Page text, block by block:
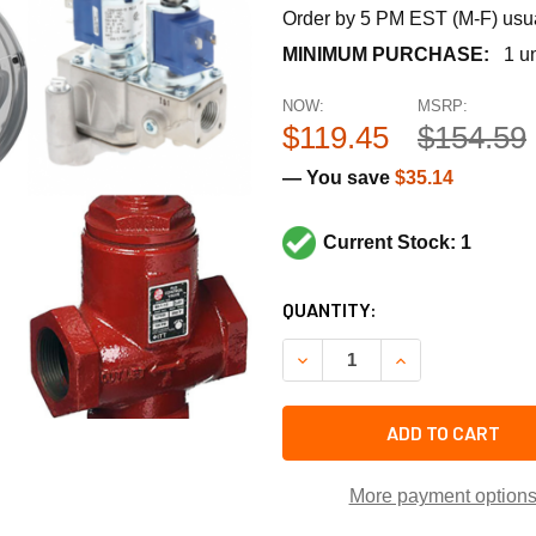
Order by 5 PM EST (M-F)
MINIMUM PURCHASE:
1
MSRP:
$154.59
NOW:
$119.45
— You save $35.14
Current Stock: 1
CURRENT
STOCK:
QUANTITY:
DECREASE QUANTITY OF
INCREASE
ADD TO CART
More payment options